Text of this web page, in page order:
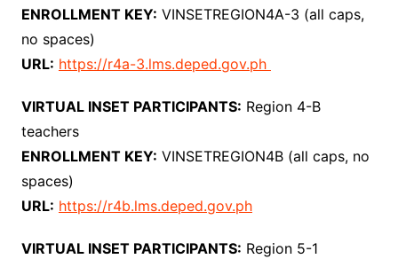
ENROLLMENT KEY: VINSETREGION4A-3 (all caps,
no spaces)
URL: https://r4a-3.lms.deped.gov.ph
VIRTUAL INSET PARTICIPANTS: Region 4-B
teachers
ENROLLMENT KEY: VINSETREGION4B (all caps, no
spaces)
URL: https://r4b.lms.deped.gov.ph
VIRTUAL INSET PARTICIPANTS: Region 5-1